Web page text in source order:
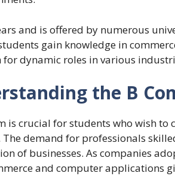
and is offered by numerous
gain knowledge in
dynamic roles in various
the B
is crucial for students who wish to
demand for professionals
of businesses. As companies
and computer applications